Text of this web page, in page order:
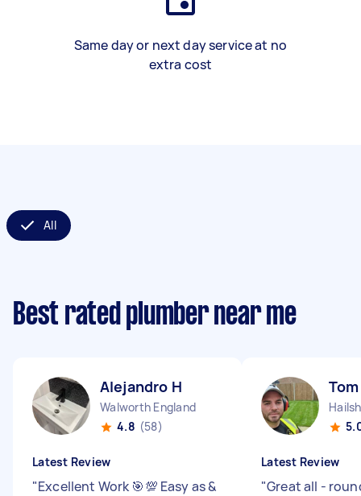
Same day or next day service at no
extra cost
All
Best rated plumber near me
Alejandro H
Walworth England
4.8 (58)
Latest Review
"Excellent Work 🎯💯 Easy as &
Latest Review
"Great all -